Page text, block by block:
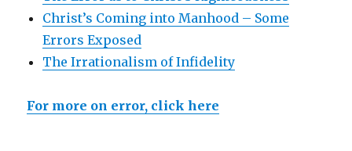
Christ’s Coming into Manhood – Some
Errors Exposed
The Irrationalism of Infidelity
For more on error, click here